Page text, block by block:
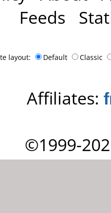
Feeds
layout: Default Classic
Affiliates:
©1999-